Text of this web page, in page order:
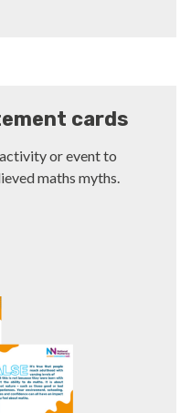
cards
or event to
maths myths.